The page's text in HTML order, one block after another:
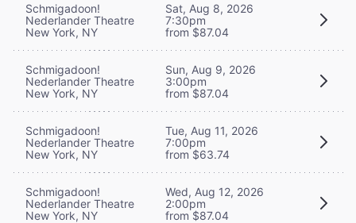
Schmigadoon!
Nederlander Theatre
New York, NY
Sat, Aug 8, 2026
7:30pm
from $87.04
Schmigadoon!
Nederlander Theatre
New York, NY
Sun, Aug 9, 2026
3:00pm
from $87.04
Schmigadoon!
Nederlander Theatre
New York, NY
Tue, Aug 11, 2026
7:00pm
from $63.74
Schmigadoon!
Nederlander Theatre
New York, NY
Wed, Aug 12, 2026
2:00pm
from $87.04